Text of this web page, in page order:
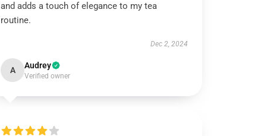
and adds a touch of elegance to my tea
routine.
Dec 2, 2024
A Audrey
Verified owner